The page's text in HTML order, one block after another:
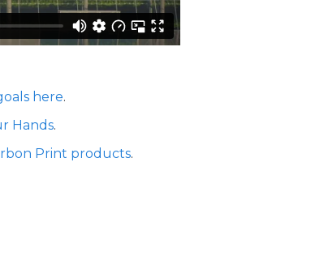
here.
Hands.
Print products.